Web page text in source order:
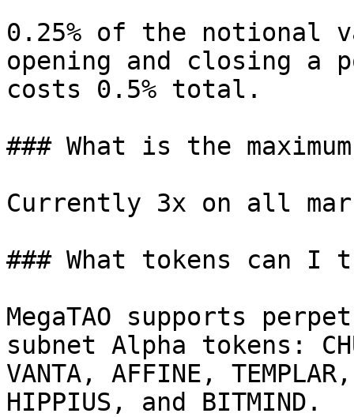
0.25% of the notional
opening and closing
costs 0.5% total.
### What is the
Currently 3x on all
### What tokens can I
MegaTAO supports
subnet Alpha tokens:
VANTA, AFFINE,
HIPPIUS, and BITMIND.